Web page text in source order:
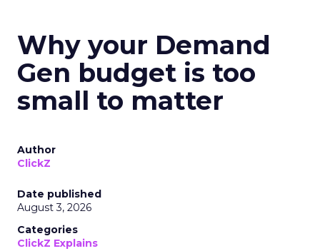
Why your Demand
Gen budget is too
small to matter
Author
ClickZ
Date published
August 3, 2026
Categories
ClickZ Explains